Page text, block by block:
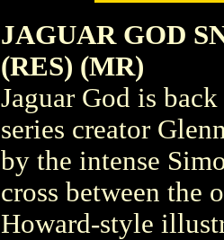
JAGUAR GOD
(RES) (MR)
Jaguar God is
series creator
by the intense
cross between the
Howard-style